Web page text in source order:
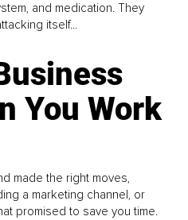
and medication. They
itself...
You Work
made the right moves,
a marketing channel, or
promised to save you time.